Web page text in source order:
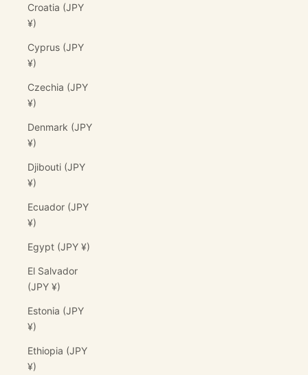
Croatia (JPY
¥)
Cyprus (JPY
¥)
Czechia (JPY
¥)
Denmark (JPY
¥)
Djibouti (JPY
¥)
Ecuador (JPY
¥)
Egypt (JPY ¥)
El Salvador
(JPY ¥)
Estonia (JPY
¥)
Ethiopia (JPY
¥)